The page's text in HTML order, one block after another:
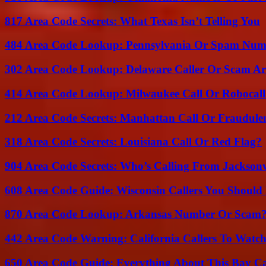
817 Area Code Secrets: What Texas Isn’t Telling You
484 Area Code Lookup: Pennsylvania Or Spam
302 Area Code Lookup: Delaware Caller Or Scam
414 Area Code Lookup: Milwaukee Call Or
212 Area Code Secrets: Manhattan Call Or
318 Area Code Secrets: Louisiana Call Or Red Flag?
904 Area Code Secrets: Who’s Calling From
608 Area Code Guide: Wisconsin Callers You
870 Area Code Lookup: Arkansas Number Or
442 Area Code Warning: California Callers To
650 Area Code Guide: Everything About This Bay